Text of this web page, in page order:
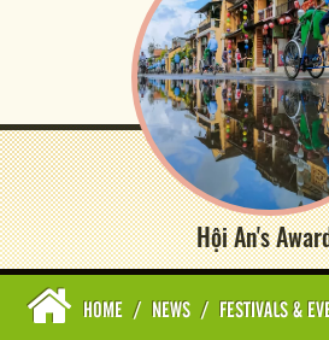
Hội An's
HOME / NEWS / FESTIVALS &